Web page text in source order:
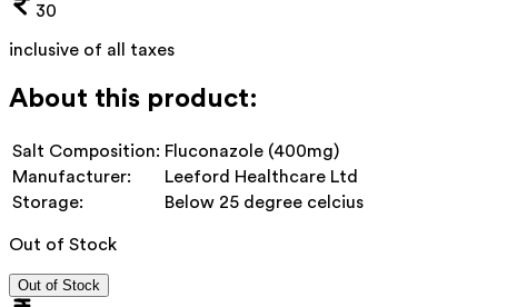
30
inclusive of all taxes
About this product:
Salt Composition: Fluconazole (400mg)
Manufacturer:
Leeford Healthcare Ltd
Storage:
Below 25 degree celcius
Out of Stock
Out of Stock